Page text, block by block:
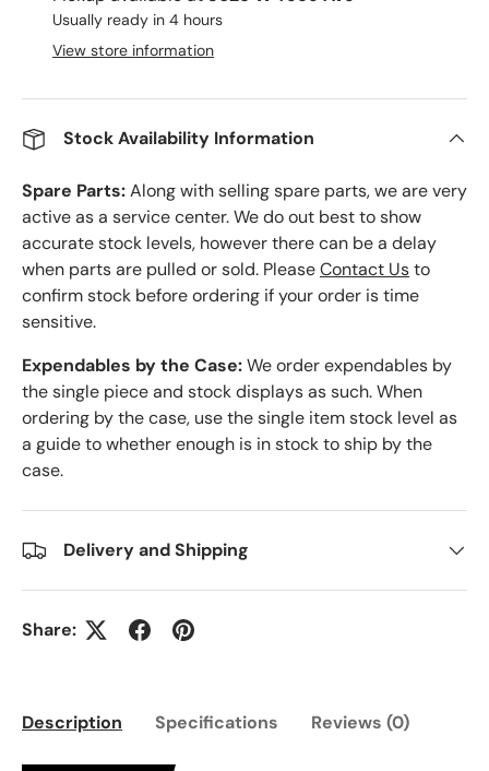
Usually ready in 4 hours
View store information
Stock Availability Information
Spare Parts:Along with selling spare parts, we are very
active as a service center. We do out best to show
accurate stock levels, however there can be a delay
when parts are pulled or sold. PleaseContact Usto
confirm stock before ordering if your order is time
sensitive.
Expendables by the Case:We order expendables by
the single piece and stock displays as such. When
ordering by the case, use the single item stock level as
a guide to whether enough is in stock to ship by the
case.
Delivery and Shipping
Share:
Description Specifications Reviews (0)